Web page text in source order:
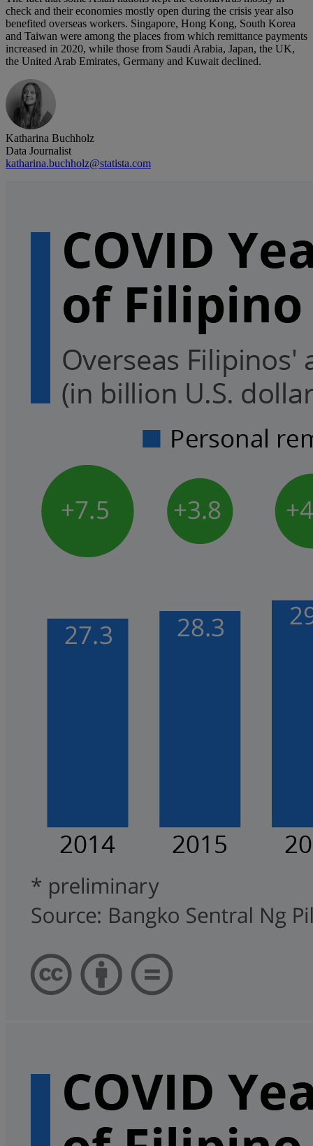
check and their economies mostly open during the crisis year also
benefited overseas workers. Singapore, Hong Kong, South Korea
and Taiwan were among the places from which remittance payments
increased in 2020, while those from Saudi Arabia, Japan, the UK,
the United Arab Emirates, Germany and Kuwait declined.
Katharina Buchholz
Data Journalist
katharina.buchholz@statista.com